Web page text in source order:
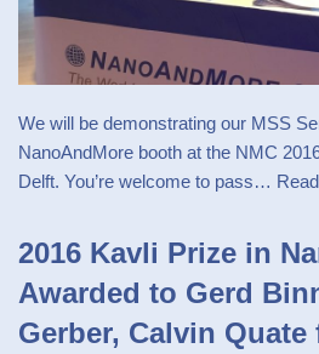
We will be demonstrating our MSS
NanoAndMore booth at the NMC
Delft. You’re welcome to pass…
2016 Kavli Prize in
Awarded to Gerd
Gerber, Calvin